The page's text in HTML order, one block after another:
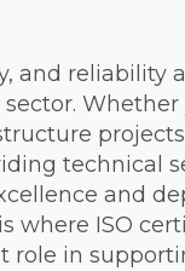
and reliability
Whether
technical
and
where ISO
role in